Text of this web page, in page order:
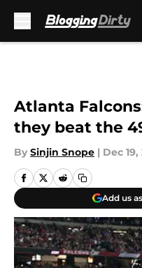
Atlanta
they beat the
By Sinjin Snope | Dec 19,
Add us